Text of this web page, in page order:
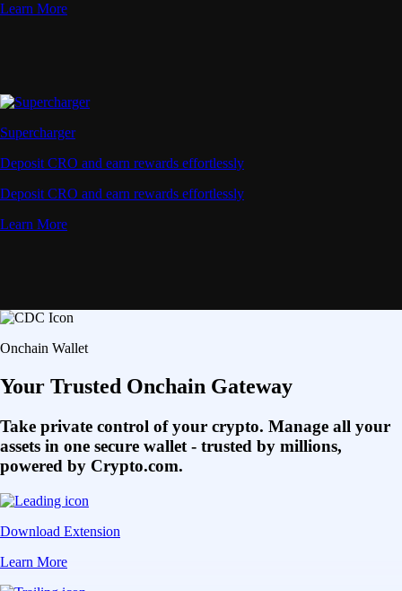
Learn More
Supercharger
Deposit CRO and earn rewards effortlessly
Deposit CRO and earn rewards effortlessly
Learn More
Onchain Wallet
Your Trusted Onchain Gateway
Take private control of your crypto. Manage all your
assets in one secure wallet - trusted by millions,
powered by Crypto.com.
Download Extension
Learn More